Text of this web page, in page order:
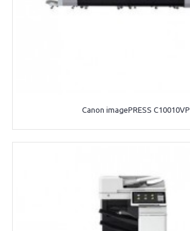
Canon imagePRESS C10010VP